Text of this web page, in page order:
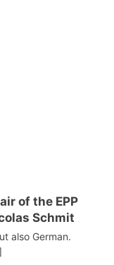
of the EPP
Schmit
also German.